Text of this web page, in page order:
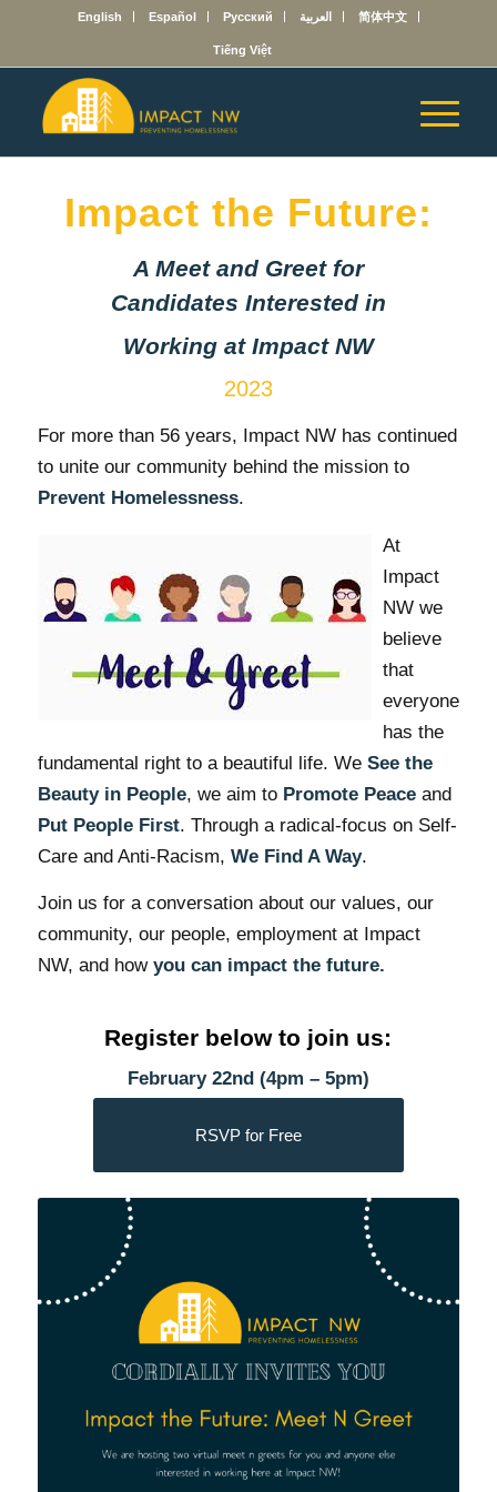
English Español Русский العربية 简体中文
Tiếng Việt
Impact the Future:
A Meet and Greet for
Candidates Interested in
Working at Impact NW
2023
For more than 56 years, Impact NW has continued
to unite our community behind the mission to
Prevent Homelessness.
At
Impact
NW we
believe
that
everyone
has the
fundamental right to a beautiful life. We See the
Beauty in People, we aim to Promote Peaceand
Put People First. Through a radical-focus on Self-
Care and Anti-Racism, We Find A Way.
Join us for a conversation about our values, our
community, our people, employment at Impact
NW, and how you can impact the future.
Register below to join us:
February 22nd (4pm – 5pm)
RSVP for Free